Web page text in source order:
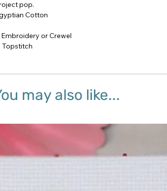
pop.
Cotton
or Crewel
Topstitch
may also like...